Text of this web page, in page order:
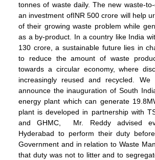
tonnes of waste daily. The new waste-
an investment ofINR 500 crore will help
of their growing waste problem while
as a by-product. In a country like India
130 crore, a sustainable future lies in
to reduce the amount of waste
towards a circular economy, where
increasingly reused and recycled.
announce the inauguration of South
energy plant which can generate
plant is developed in partnership with
and GHMC, Mr. Reddy advised
Hyderabad to perform their duty
Government and in relation to Waste
that duty was not to litter and to